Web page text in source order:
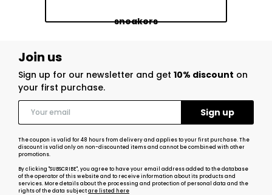
sneakers
Join us
Sign up for our newsletter and get 10% discount on
your first purchase.
The coupon is valid for 48 hours from delivery and applies to your first purchase. The
discount is valid only on non-discounted items and cannot be combined with other
promotions.
By clicking "SUBSCRIBE", you agree to have your email address added to the database
of the operator of this website and to receive information about its products and
services. More details about the processing and protection of personal data and the
rights of the data subjectare listed here